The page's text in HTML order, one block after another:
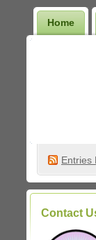
Home
Entries
Contact